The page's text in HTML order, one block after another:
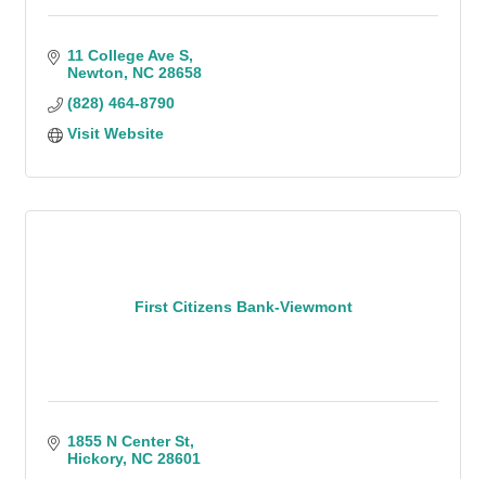
11 College Ave S
Newton
NC 28658
(828) 464-8790
Visit Website
First Citizens Bank-Viewmont
1855 N Center St
Hickory NC 28601